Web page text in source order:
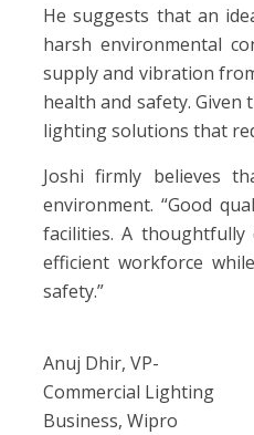
He suggests that an
harsh environmental
supply and vibration
health and safety.
lighting solutions that
Joshi firmly believes
environment. “Good
facilities. A
efficient workforce
safety.”
Anuj Dhir, VP-
Commercial Lighting
Business, Wipro